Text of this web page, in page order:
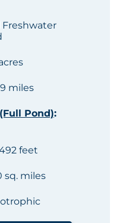
miles
Pond):
feet
sq. miles